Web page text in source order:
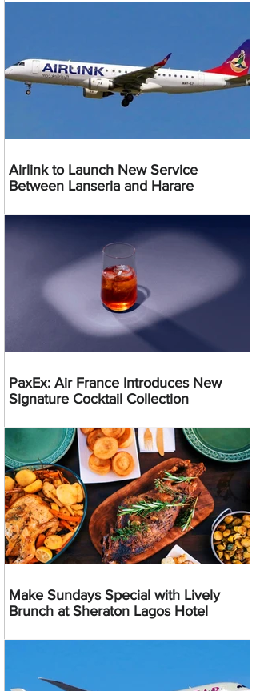
Airlink to Launch New Service
Between Lanseria and Harare
PaxEx: Air France Introduces New
Signature Cocktail Collection
Make Sundays Special with Lively
Brunch at Sheraton Lagos Hotel